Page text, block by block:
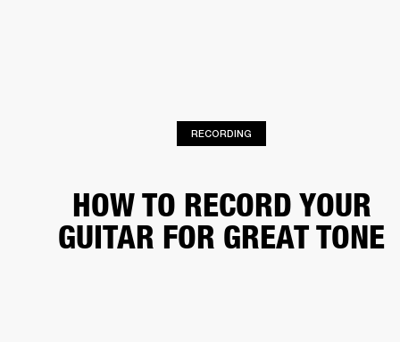
RECORDING
HOW TO RECORD YOUR
GUITAR FOR GREAT TONE